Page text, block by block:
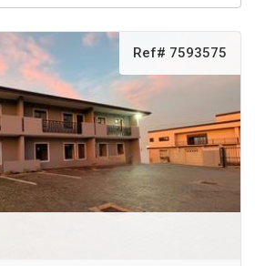
Ref# 7593575